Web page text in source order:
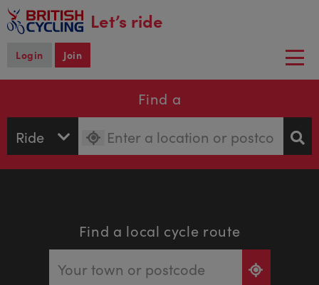
main
content
Let’s ride
Login Join
Find a
Find a local cycle route